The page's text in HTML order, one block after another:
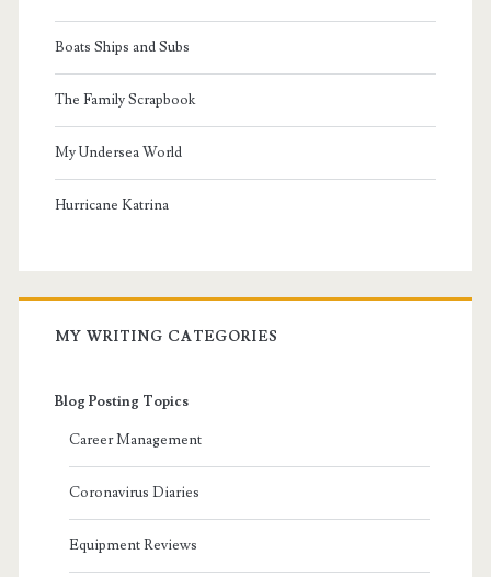
Boats Ships and Subs
The Family Scrapbook
My Undersea World
Hurricane Katrina
MY WRITING CATEGORIES
Blog Posting Topics
Career Management
Coronavirus Diaries
Equipment Reviews